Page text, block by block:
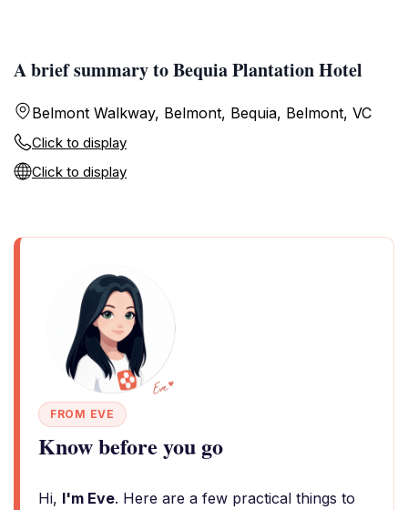
A brief summary to Bequia Plantation Hotel
Belmont Walkway, Belmont, Bequia, Belmont, VC
Click to display
Click to display
FROM EVE
Know before you go
Hi, I'm Eve. Here are a few practical things to